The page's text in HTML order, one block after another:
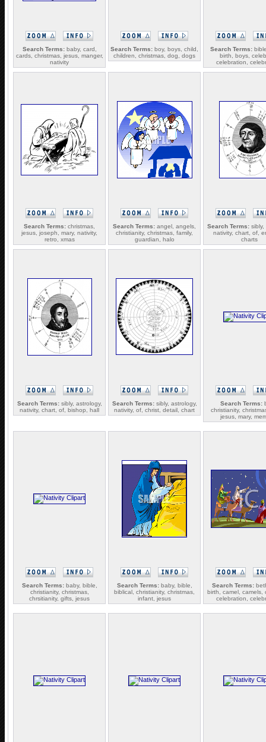
Search Terms:baby, card,
cards, christmas, jesus, manger,
nativity
Search Terms: boy, boys, child,
children, christmas, dog, dogs
Search Terms:
birth, boys,
celebration,
Search Terms: christmas,
jesus, joseph, mary, nativity,
retro, xmas
Search Terms: angel, angels,
christianity, christmas, family,
guardian, halo
Search Terms:sibly,
nativity, chart, of,
charts
Search Terms:sibly, astrology,
nativity, chart, of, bishop, hall
Search Terms:sibly, astrology,
nativity, of, christ, detail, chart
Search Terms:
christianity,
jesus, mary,
Search Terms:baby, bible,
christianity, christmas,
chrsitianity, gifts, jesus
Search Terms:baby, bible,
biblical, christianity, christmas,
infant, jesus
Search Terms:
birth, camel, camels,
celebration,